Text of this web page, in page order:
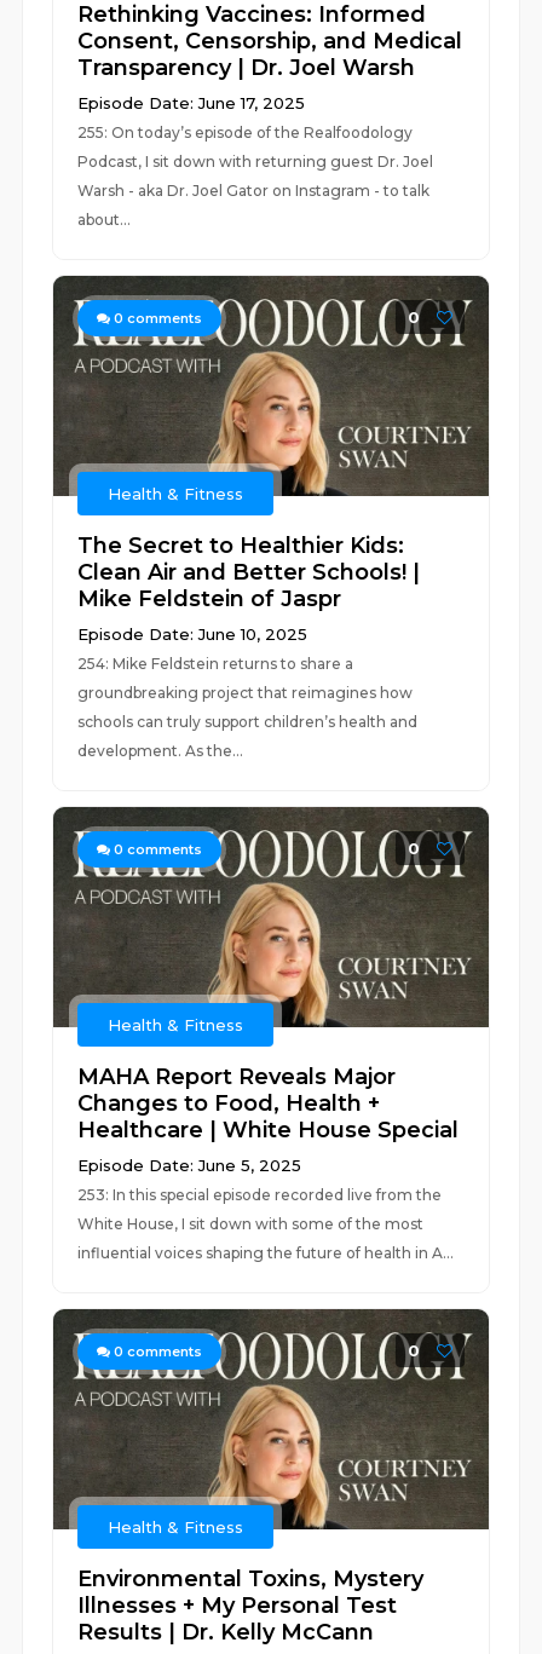
Rethinking Vaccines: Informed
Consent, Censorship, and Medical
Transparency | Dr. Joel Warsh
Episode Date: June 17, 2025
255: On today’s episode of the Realfoodology
Podcast, I sit down with returning guest Dr. Joel
Warsh - aka Dr. Joel Gator on Instagram - to talk
about...
0 comments 0
Health & Fitness
The Secret to Healthier Kids:
Clean Air and Better Schools! |
Mike Feldstein of Jaspr
Episode Date: June 10, 2025
254: Mike Feldstein returns to share a
groundbreaking project that reimagines how
schools can truly support children’s health and
development. As the...
0 comments 0
Health & Fitness
MAHA Report Reveals Major
Changes to Food, Health +
Healthcare | White House Special
Episode Date: June 5, 2025
253: In this special episode recorded live from the
White House, I sit down with some of the most
influential voices shaping the future of health in A...
0 comments 0
Health & Fitness
Environmental Toxins, Mystery
Illnesses + My Personal Test
Results | Dr. Kelly McCann